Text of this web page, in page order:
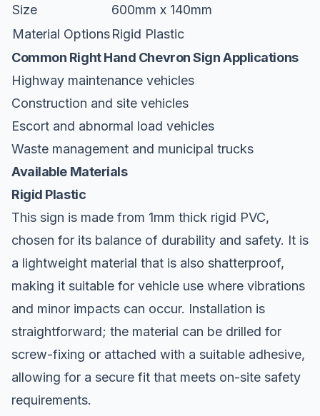
Size
600mm x 140mm
Material OptionsRigid Plastic
Common Right Hand Chevron Sign Applications
Highway maintenance vehicles
Construction and site vehicles
Escort and abnormal load vehicles
Waste management and municipal trucks
Available Materials
Rigid Plastic
This sign is made from 1mm thick rigid PVC,
chosen for its balance of durability and safety. It is
a lightweight material that is also shatterproof,
making it suitable for vehicle use where vibrations
and minor impacts can occur. Installation is
straightforward; the material can be drilled for
screw-fixing or attached with a suitable adhesive,
allowing for a secure fit that meets on-site safety
requirements.